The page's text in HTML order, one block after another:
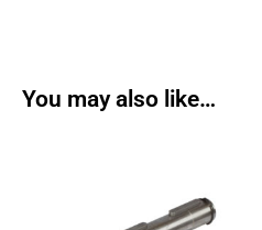
You may also like…